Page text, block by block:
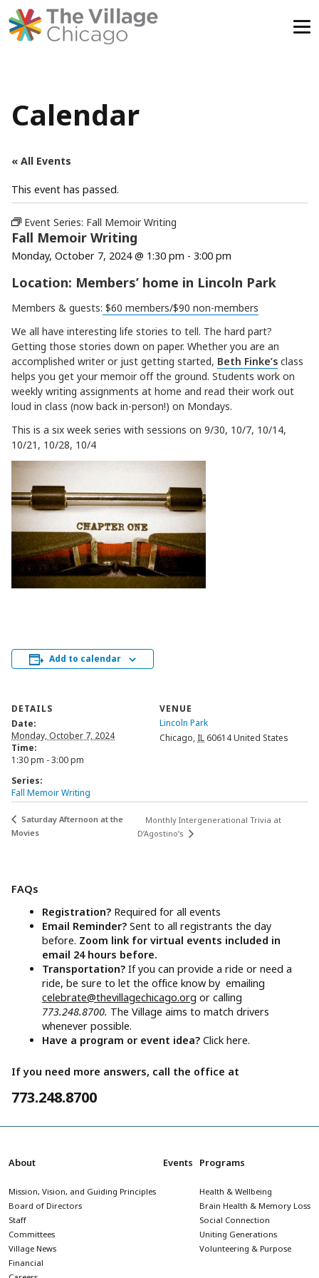
Calendar
« All Events
This event has passed.
Event Series: Fall Memoir Writing
Fall Memoir Writing
Monday, October 7, 2024 @ 1:30 pm - 3:00 pm
Location: Members’ home in Lincoln Park
Members & guests: $60 members/$90 non-members
We all have interesting life stories to tell. The hard part?
Getting those stories down on paper. Whether you are an
accomplished writeror just getting started, Beth Finke’s class
helps you get yourmemoiroff the ground. Students work on
weekly writing assignments at home and read their work out
loud in class (now back in-person!) on Mondays.
This is a six week series with sessions on 9/30, 10/7, 10/14,
10/21, 10/28, 10/4
Add to calendar
DETAILS
Date:
Monday, October 7, 2024
Time:
1:30 pm - 3:00 pm
Series:
Fall Memoir Writing
VENUE
Lincoln Park
Chicago, IL 60614United States
Saturday Afternoon at the
Movies
Monthly Intergenerational Trivia at
D’Agostino’s
FAQs
Registration? Required for all events
Email Reminder?Sent to all registrants the day
before. Zoom link for virtual events included in
email 24 hours before.
Transportation?If you can provide a ride or need a
ride, be sure to let the office know by emailing
celebrate@thevillagechicago.org or calling
773.248.8700. The Village aims to match drivers
whenever possible.
Have a program or event idea?Click here.
If you need more answers, call the office at
773.248.8700
About
Mission, Vision, and Guiding Principles
Board of Directors
Staff
Committees
Village News
Financial
Events Programs
Health & Wellbeing
Brain Health & Memory Loss
Social Connection
Uniting Generations
Volunteering & Purpose